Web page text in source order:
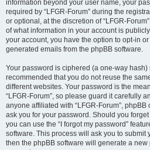
information beyond your user name, your
required by “LFGR-Forum” during the
or optional, at the discretion of “LFGR-
of what information in your account is
your account, you have the option to opt-in
generated emails from the phpBB software.
Your password is ciphered (a one-way hash)
recommended that you do not reuse the
different websites. Your password is the
“LFGR-Forum”, so please guard it carefully
anyone affiliated with “LFGR-Forum”,
ask you for your password. Should you
you can use the “I forgot my password”
software. This process will ask you to submit
then the phpBB software will generate a